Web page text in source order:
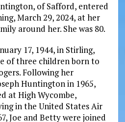
of Safford, entered
March 29, 2024, at her
around her. She was 80.
17, 1944, in Stirling,
of three children born to
Following her
Huntington in 1965,
at High Wycombe,
in the United States Air
Joe and Betty were joined